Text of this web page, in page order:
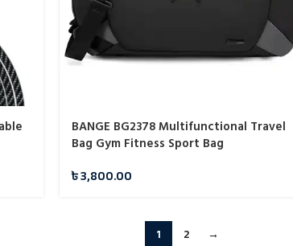
BANGE BG2378 Multifunctional Travel
Bag Gym Fitness Sport Bag
৳3,800.00
1 2 →